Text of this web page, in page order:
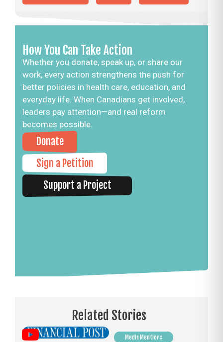
How You Can Take Action
Whether you donate, speak up, or share our
work, every action strengthens the push for
better policies in health care, education, and
everyday life. When Canadians get involved,
leaders pay attention—and real reform
becomes possible.
Donate
Sign a Petition
Support a Project
Related Stories
Media Mentions